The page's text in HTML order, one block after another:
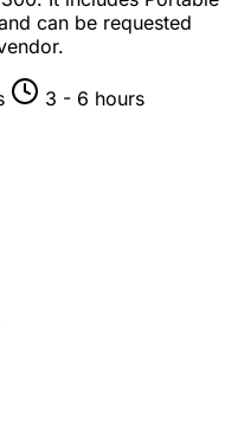
can be requested
3 - 6 hours